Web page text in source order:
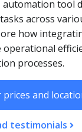
automation tool
across
how
operational
processes.
prices and
testimonials